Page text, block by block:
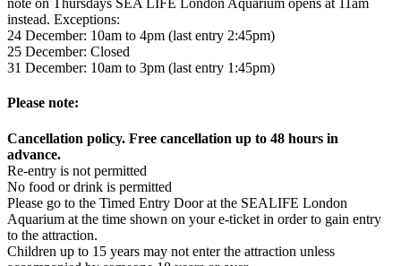
note on Thursdays SEA LIFE London Aquarium opens at 11am
instead. Exceptions:
24 December: 10am to 4pm (last entry 2:45pm)
25 December: Closed
31 December: 10am to 3pm (last entry 1:45pm)
Please note:
Cancellation policy. Free cancellation up to 48 hours in
advance.
Re-entry is not permitted
No food or drink is permitted
Please go to the Timed Entry Door at the SEALIFE London
Aquarium at the time shown on your e-ticket in order to gain entry
to the attraction.
Children up to 15 years may not enter the attraction unless